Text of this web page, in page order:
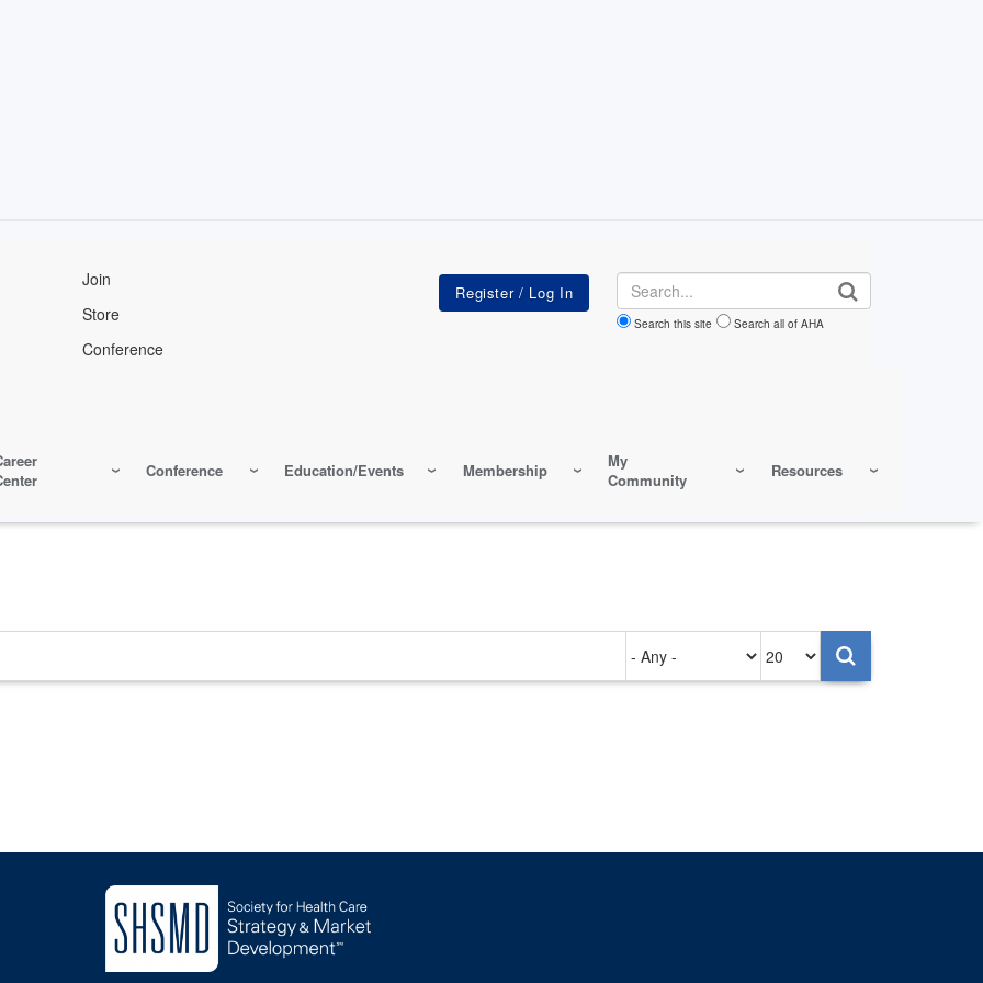
Join
Store
Conference
Search
Search this site Search all of AHA
Conference Education/Events Membership
My
Community
Resources
on
per
page